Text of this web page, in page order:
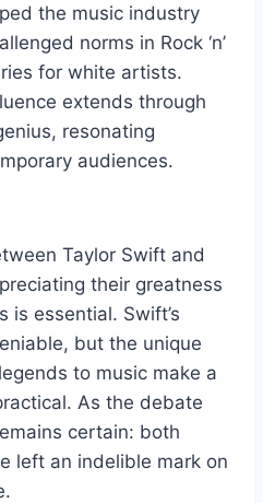
the music industry
norms in Rock ‘n’
for white artists.
extends through
resonating
audiences.
Taylor Swift and
their greatness
is essential. Swift’s
but the unique
to music make a
As the debate
certain: both
left an indelible mark on